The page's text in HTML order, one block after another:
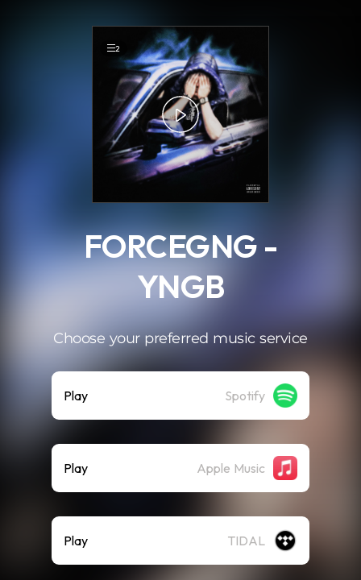
2
FORCEGNG -
YNGB
Choose your preferred music service
Play Spotify
Play Apple Music
Play TIDAL